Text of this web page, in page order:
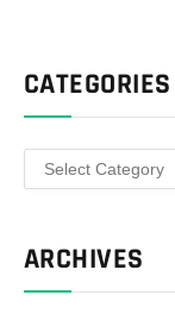
CATEGORIES
Categories
ARCHIVES